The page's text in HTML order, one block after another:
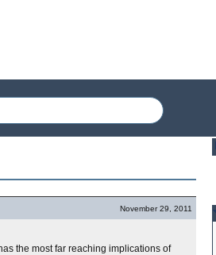
November 29, 2011
the most far reaching implications of